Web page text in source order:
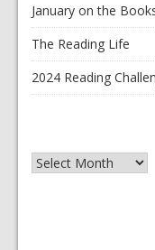
January on the
The Reading Life
2024 Reading
Archives